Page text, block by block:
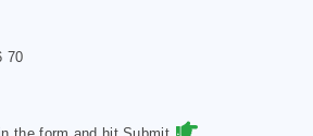
70
the form and hit Submit